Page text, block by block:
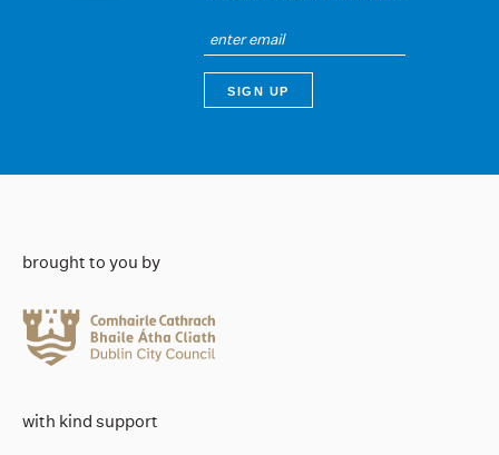
brought to you by
with kind support